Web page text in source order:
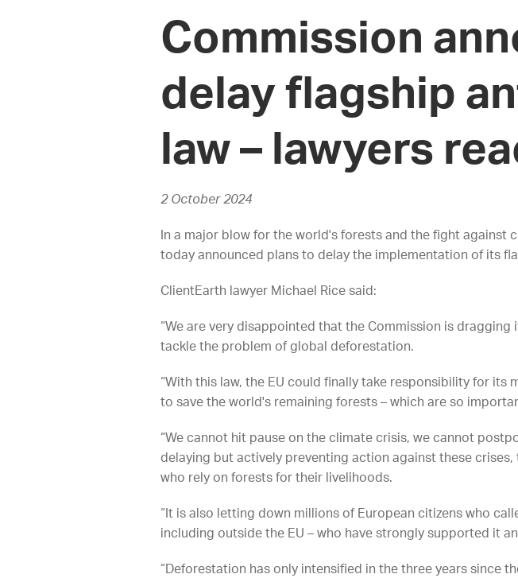
Commission
delay flagship
law – lawyers
2 October 2024
In a major blow for the world's forests and the fight against
today announced plans to delay the implementation of its
ClientEarth lawyer Michael Rice said:
“We are very disappointed that the Commission is
tackle the problem of global deforestation.
“With this law, the EU could finally take responsibility for
to save the world's remaining forests – which are so
“We cannot hit pause on the climate crisis, we cannot
delaying but actively preventing action against these
who rely on forests for their livelihoods.
“It is also letting down millions of European citizens who
including outside the EU – who have strongly supported it
“Deforestation has only intensified in the three years since